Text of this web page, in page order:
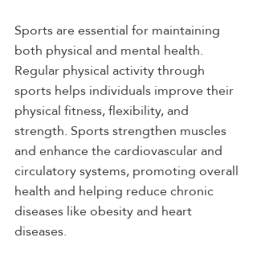
Sports are essential for maintaining
both physical and mental health.
Regular physical activity through
sports helps individuals improve their
physical fitness, flexibility, and
strength. Sports strengthen muscles
and enhance the cardiovascular and
circulatory systems, promoting overall
health and helping reduce chronic
diseases like obesity and heart
diseases.